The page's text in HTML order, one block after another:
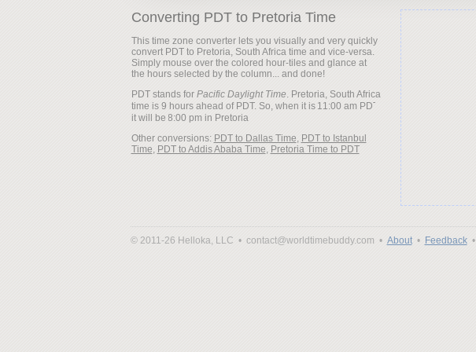
Converting PDT to Pretoria Time
This time zone converter lets you visually and very quickly
convert PDT to Pretoria, South Africa time and vice-versa.
Simply mouse over the colored hour-tiles and glance at
the hours selected by the column... and done!
PDT stands for Pacific Daylight Time. Pretoria, South Africa
time is 9 hours ahead of PDT. So, when it is
it will be
Other conversions: PDT to Dallas Time, PDT to Istanbul
Time, PDT to Addis Ababa Time, Pretoria Time to PDT
© 2011-26 Helloka, LLC • contact@worldtimebuddy.com • About• Feedback•